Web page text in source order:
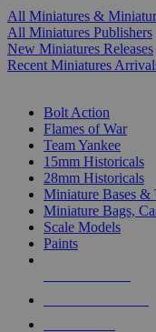
All Miniatures &
All Miniatures Publishers
New Miniatures Releases
Recent Miniatures
Bolt Action
Flames of War
Team Yankee
15mm Historicals
28mm Historicals
Miniature Bases &
Miniature Bags,
Scale Models
Paints